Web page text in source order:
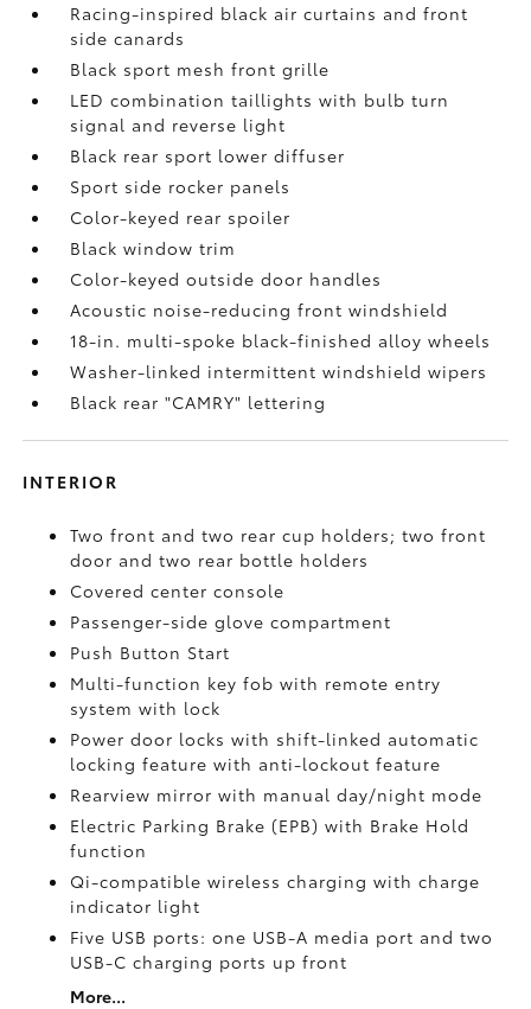
Racing-inspired black air curtains and front
side canards
Black sport mesh front grille
LED combination taillights with bulb turn
signal and reverse light
Black rear sport lower diffuser
Sport side rocker panels
Color-keyed rear spoiler
Black window trim
Color-keyed outside door handles
Acoustic noise-reducing front windshield
18-in. multi-spoke black-finished alloy wheels
Washer-linked intermittent windshield wipers
Black rear "CAMRY" lettering
INTERIOR
Two front and two rear cup holders; two front
door and two rear bottle holders
Covered center console
Passenger-side glove compartment
Push Button Start
Multi-function key fob with remote entry
system with lock
Power door locks with shift-linked automatic
locking feature with anti-lockout feature
Rearview mirror with manual day/night mode
Electric Parking Brake (EPB)with Brake Hold
function
Qi-compatible wireless charging with charge
indicator light
Five USB ports: one USB-A media port and two
USB-C charging ports up front
More...